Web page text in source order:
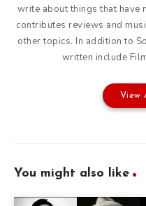
write about things that have
contributes reviews and
other topics. In addition to
written include
View
You might also like